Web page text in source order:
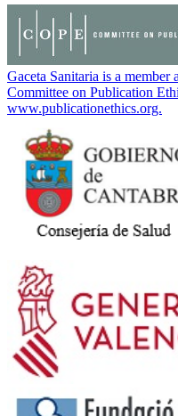
Gaceta Sanitaria is a member
Committee on Publication
www.publicationethics.org.